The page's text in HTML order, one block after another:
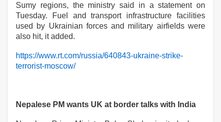
Sumy regions, the ministry said in a statement on
Tuesday. Fuel and transport infrastructure facilities
used by Ukrainian forces and military airfields were
also hit, it added.
https://www.rt.com/russia/640843-ukraine-strike-
terrorist-moscow/
Nepalese PM wants UK at border talks with India